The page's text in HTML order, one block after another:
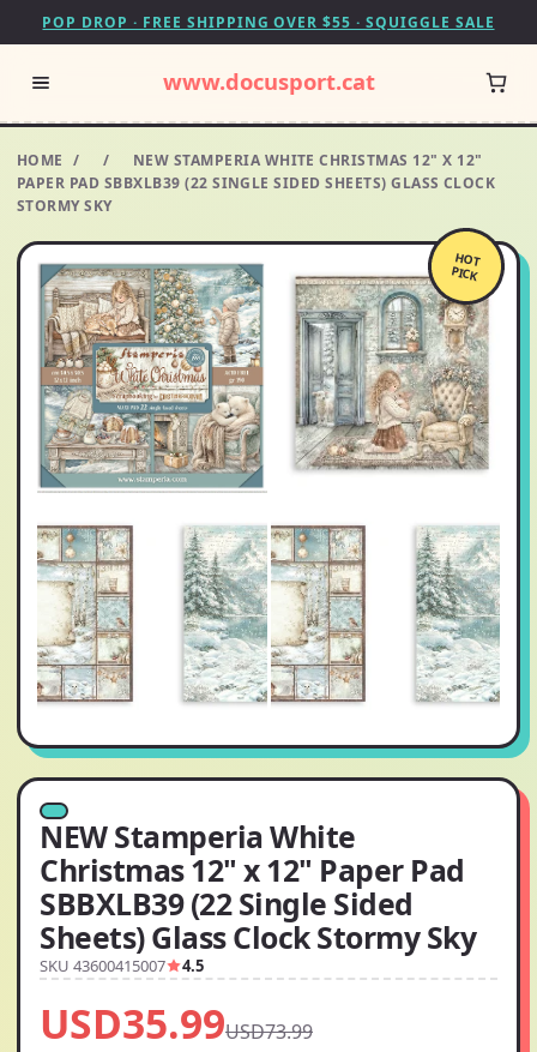
POP DROP · FREE SHIPPING OVER $55 · SQUIGGLE SALE
www.docusport.cat
HOME / /
NEW STAMPERIA WHITE CHRISTMAS 12" X 12"
PAPER PAD SBBXLB39 (22 SINGLE SIDED SHEETS) GLASS CLOCK
STORMY SKY
HOT
PICK
NEW Stamperia White
Christmas 12" x 12" Paper Pad
SBBXLB39 (22 Single Sided
Sheets) Glass Clock Stormy Sky
SKU 43600415007 4.5
USD35.99USD73.99